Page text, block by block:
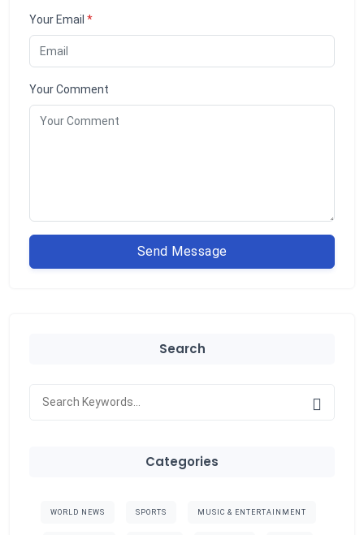
Your Email *
Your Comment
Send Message
Search
Categories
WORLD NEWS SPORTS MUSIC & ENTERTAINMENT